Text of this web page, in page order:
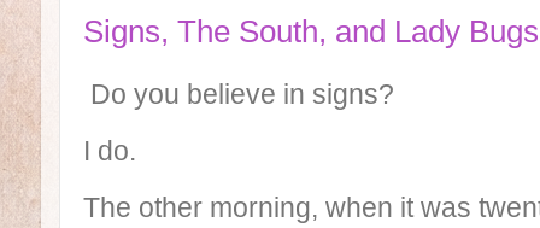
Signs, The South, and Lady Bugs
Do you believe in signs?
I do.
The other morning, when it was